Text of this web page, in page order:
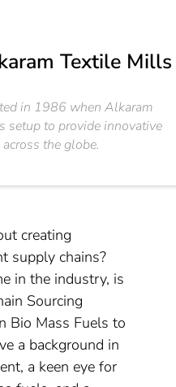
Textile Mills
in 1986 when Alkaram
setup to provide innovative
the globe.
creating
supply chains?
in the industry, is
Sourcing
Bio Mass Fuels to
a background in
a keen eye for